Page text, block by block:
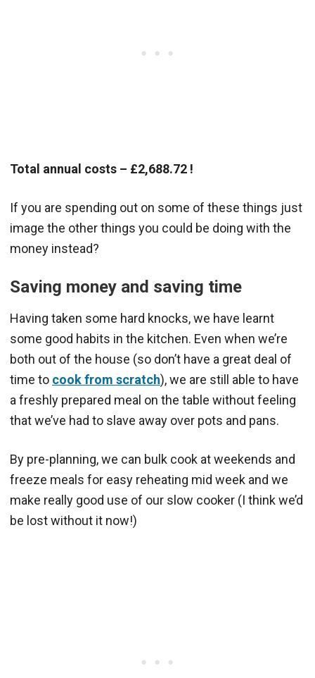
Total annual costs – £2,688.72 !
If you are spending out on some of these things just
image the other things you could be doing with the
money instead?
Saving money and saving time
Having taken some hard knocks, we have learnt
some good habits in the kitchen. Even when we’re
both out of the house (so don’t have a great deal of
time to cook from scratch), we are still able to have
a freshly prepared meal on the table without feeling
that we’ve had to slave away over pots and pans.
By pre-planning, we can bulk cook at weekends and
freeze meals for easy reheating mid week and we
make really good use of our slow cooker (I think we’d
be lost without it now!)